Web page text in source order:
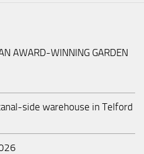
AWARD-WINNING GARDEN
side warehouse in Telford